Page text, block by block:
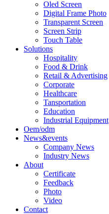
Oled Screen
Digital Frame Photo
Transparent Screen
Screen Strip
Touch Table
Solutions
Hospitality
Food & Drink
Retail & Advertising
Corporate
Healthcare
Tansportation
Education
Industrial Equipment
Oem/odm
News&events
Company News
Industry News
About
Certificate
Feedback
Photo
Video
Contact